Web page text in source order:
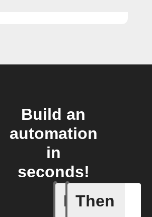
Build an
automation
in
seconds!
If
New
Then